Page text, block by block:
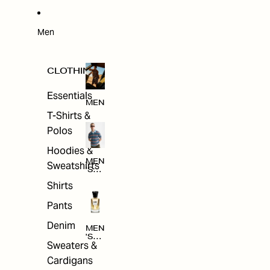
Men
CLOTHING
Essentials
T-Shirts &
Polos
Hoodies &
Sweatshirts
Shirts
Pants
Denim
Sweaters &
Cardigans
MEN
MEN
'S
NG
MEN
'S
ACC
ORI